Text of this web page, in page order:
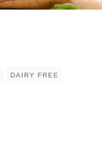
DAIRY FREE